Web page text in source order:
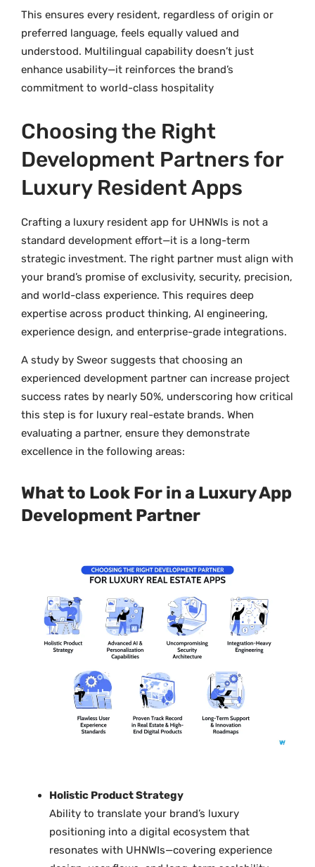
This ensures every resident, regardless of origin or
preferred language, feels equally valued and
understood. Multilingual capability doesn’t just
enhance usability—it reinforces the brand’s
commitment to world-class hospitality
Choosing the Right
Development Partners for
Luxury Resident Apps
Crafting a luxury resident app for UHNWIs is not a
standard development effort—it is a long-term
strategic investment. The right partner must align with
your brand’s promise of exclusivity, security, precision,
and world-class experience. This requires deep
expertise across product thinking, AI engineering,
experience design, and enterprise-grade integrations.
A study by Sweor suggests that choosing an
experienced development partner can increase project
success rates by nearly 50%, underscoring how critical
this step is for luxury real-estate brands. When
evaluating a partner, ensure they demonstrate
excellence in the following areas:
What to Look For in a Luxury App
Development Partner
Holistic Product Strategy
Ability to translate your brand’s luxury
positioning into a digital ecosystem that
resonates with UHNWIs—covering experience